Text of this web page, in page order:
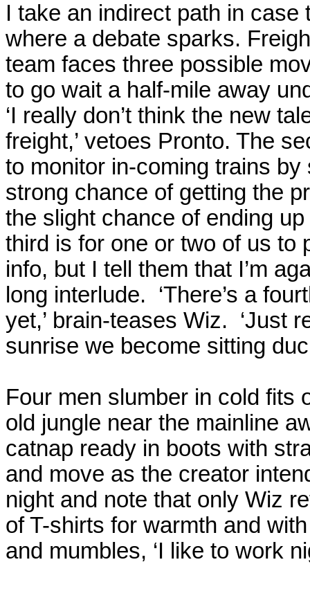
I take an indirect path in
where a debate sparks.
team faces three possible
to go wait a half-mile away
‘I really don’t think the new
freight,’ vetoes Pronto. The
to monitor in-coming trains by
strong chance of getting the
the slight chance of ending
third is for one or two of us to
info, but I tell them that I’m
long interlude.
‘There’s a
yet,’ brain-teases Wiz.
‘Just
sunrise we become sitting
Four men slumber in cold fits
old jungle near the mainline
catnap ready in boots with
and move as the creator
night and note that only Wiz
of T-shirts for warmth and
and mumbles, ‘I like to work